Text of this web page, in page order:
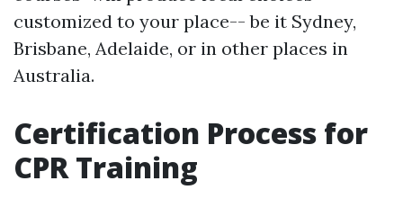
customized to your place-- be it Sydney,
Brisbane, Adelaide, or in other places in
Australia.
Certification Process for
CPR Training